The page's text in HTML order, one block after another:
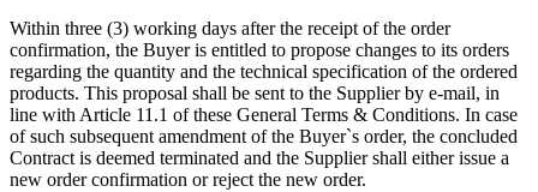
Within three (3) working days after the receipt of the order
confirmation, the Buyer is entitled to propose changes to its orders
regarding the quantity and the technical specification of the ordered
products. This proposal shall be sent to the Supplier by e-mail, in
line with Article 11.1 of these General Terms & Conditions. In case
of such subsequent amendment of the Buyer`s order, the concluded
Contract is deemed terminated and the Supplier shall either issue a
new order confirmation or reject the new order.